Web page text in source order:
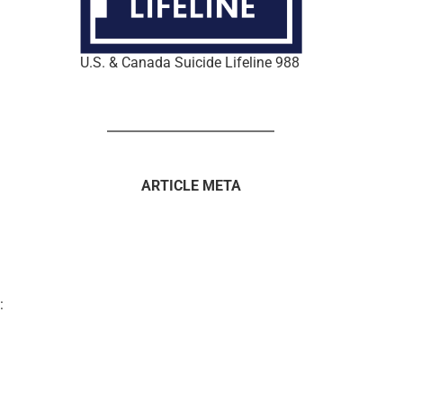
U.S. & Canada Suicide Lifeline 988
:
ARTICLE META